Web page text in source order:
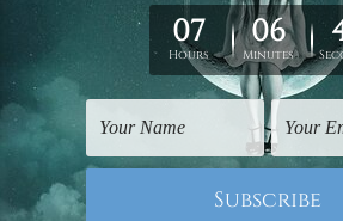
£57.50 - £292.71